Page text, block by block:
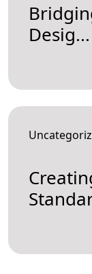
Desig...